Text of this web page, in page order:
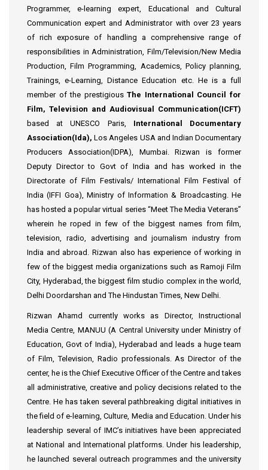
Programmer, e-learning expert, Educational and Cultural
Communication expert and Administrator with over 23 years
of rich exposure of handling a comprehensive range of
responsibilities in Administration, Film/Television/New Media
Production, Film Programming, Academics, Policy planning,
Trainings, e-Learning, Distance Education etc. He is a full
member of the prestigiousThe International Council for
Film, Television and Audiovisual Communication(ICFT)
based at UNESCO Paris, International Documentary
Association(Ida), Los Angeles USA and Indian Documentary
Producers Association(IDPA), Mumbai. Rizwan is former
Deputy Director to Govt of India and has worked in the
Directorate of Film Festivals/ International Film Festival of
India (IFFI Goa), Ministry of Information & Broadcasting. He
has hosted a popular virtual series “Meet The Media Veterans”
wherein he roped in few of the biggest names from film,
television, radio, advertising and journalism industry from
India and abroad. Rizwan also has experience of working in
few of the biggest media organizations such as Ramoji Film
City, Hyderabad, the biggest film studio complex in the world,
Delhi Doordarshan and The Hindustan Times, New Delhi.
Rizwan Ahamd currently works as Director, Instructional
Media Centre, MANUU (A Central University under Ministry of
Education, Govt of India), Hyderabad and leads a huge team
of Film, Television, Radio professionals. As Director of the
center, he is the Chief Executive Officer of the Centre and takes
all administrative, creative and policy decisions related to the
Centre. He has taken several pathbreaking digital initiatives in
the field of e-learning, Culture, Media and Education. Under his
leadership several of IMC’s initiatives have been appreciated
at National and International platforms. Under his leadership,
he launched several outreach programmes and the university